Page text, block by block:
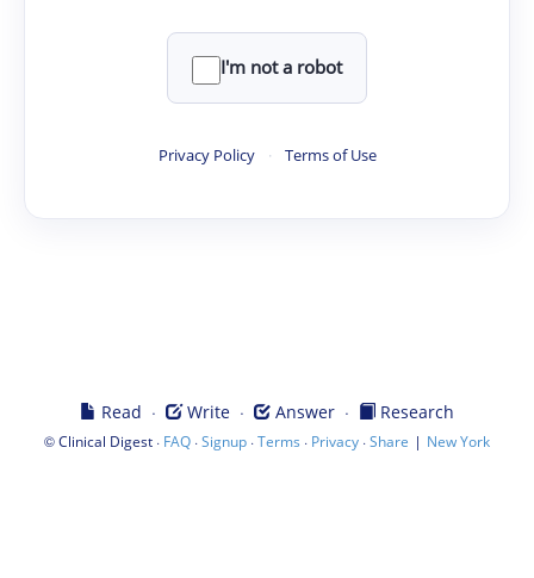
I'm not a robot
Privacy Policy · Terms of Use
Read · Write · Answer · Research
©Clinical Digest · FAQ ·Signup ·Terms · Privacy ·Share | New York